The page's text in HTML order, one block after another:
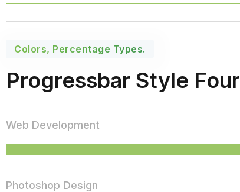
Colors, Percentage Types.
Progressbar Style Four
Web Development
Photoshop Design